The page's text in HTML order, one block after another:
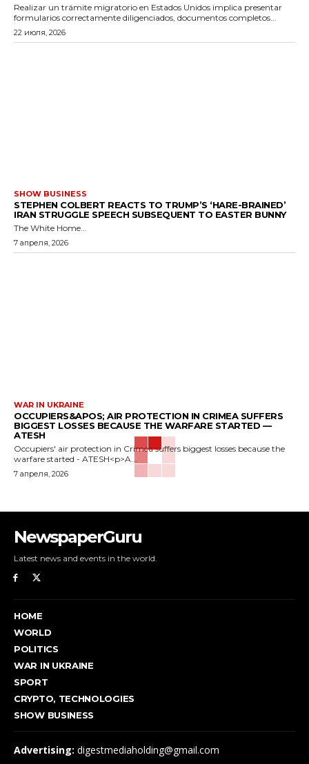
Realizar un trámite migratorio en Estados Unidos implica presentar
formularios correctamente diligenciados, documentos completos...
22 июля, 2026
SHOW BUSINESS
STEPHEN COLBERT REACTS TO TRUMP’S ‘HARE-BRAINED’
IRAN STRUGGLE SPEECH SUBSEQUENT TO EASTER BUNNY
The White Home...
7 апреля, 2026
WAR IN UKRAINE
OCCUPIERS&APOS; AIR PROTECTION IN CRIMEA SUFFERS
BIGGEST LOSSES BECAUSE THE WARFARE STARTED —
ATESH
Occupiers' air protection in Crimea suffers biggest losses because the
warfare started - ATESH<p>A...
7 апреля, 2026
NewspaperGuru
Latest news and events in the world.
HOME
WORLD
POLITICS
WAR IN UKRAINE
SPORT
CRYPTO, TECHNOLOGIES
SHOW BUSINESS
Advertising: digestmediaholding@gmail.com